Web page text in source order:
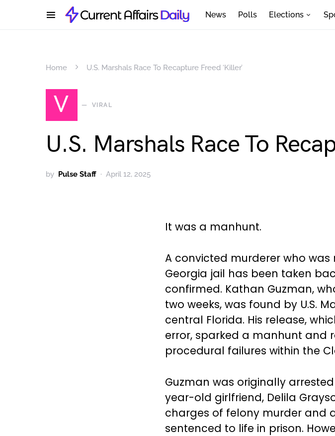
News Polls Elections
Home U.S. Marshals Race To Recapture Freed ‘Killer’
V VIRAL
U.S. Marshals Race To
by Pulse Staff April 12, 2025
It was a manhunt.
A convicted murderer who
Georgia jail has been taken
confirmed. Kathan Guzman,
two weeks, was found by U.S.
central Florida. His release,
error, sparked a manhunt and
procedural failures within the
Guzman was originally
year-old girlfriend, Delila
charges of felony murder and
sentenced to life in prison.